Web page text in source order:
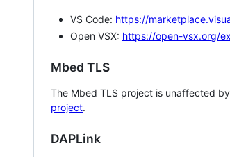
VS Code: https://
Open VSX: https://open-vsx.org/
Mbed TLS
The Mbed TLS project is unaffected
project.
DAPLink